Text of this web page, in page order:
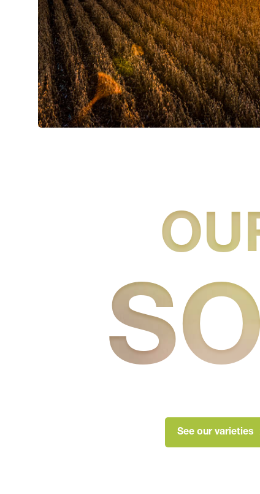
See our varieties